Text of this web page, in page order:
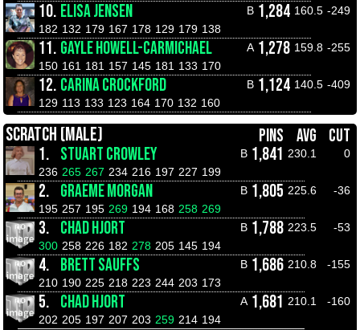
10. ELISA JENSEN B 1,284 160.5 -249
182 132 179 167 178 129 179 138
11. GAYLE HOWELL-CARMICHAEL A 1,278 159.8 -255
150 161 181 157 145 181 133 170
12. CARINA CROCKFORD B 1,124 140.5 -409
129 113 133 123 164 170 132 160
SCRATCH (MALE) PINS AVG
CUT
1. STUART CROWLEY B 1,841 230.1
0
236 265 267 234 216 197 227 199
2. GRAEME MORGAN B 1,805 225.6
-36
195 257 195 269 194 168 258 269
3. CHAD HJORT B 1,788 223.5
-53
300 258 226 182 278 205 145 194
4. BRETT SAUFFS B 1,686 210.8
-155
210 190 225 218 223 244 203 173
5. CHAD HJORT A 1,681 210.1
-160
202 205 197 207 203 259 214 194